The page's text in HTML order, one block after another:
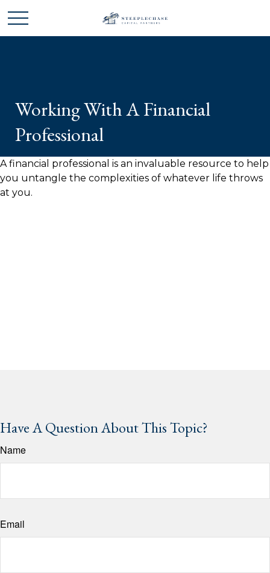
Working With A Financial
Professional
A financial professional is an invaluable resource to help
you untangle the complexities of whatever life throws
at you.
Have A Question About This Topic?
Name
Email